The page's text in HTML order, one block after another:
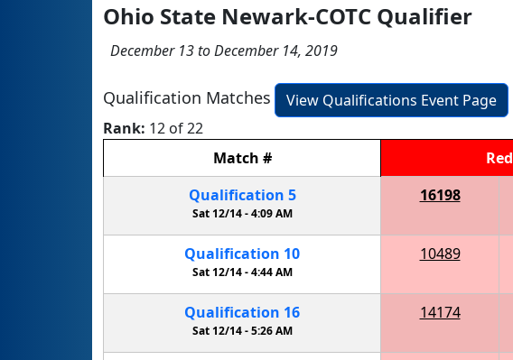
Ohio State Newark-COTC Qualifier
December 13 to December 14, 2019
Qualification Matches
View Qualifications Event Page
Rank: 12 of 22
Match # Red
Qualification 5
Sat 12/14 -4:09 AM
16198
Qualification 10
Sat 12/14 -4:44 AM
10489
Qualification 16
Sat 12/14 -5:26 AM
14174